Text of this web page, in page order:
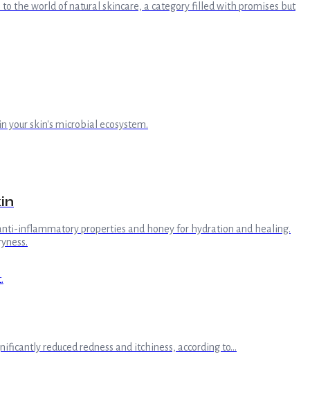
the world of natural skincare, a category filled with promises but
your skin's microbial ecosystem.
inflammatory properties and honey for hydration and healing.
reduced redness and itchiness, according to...